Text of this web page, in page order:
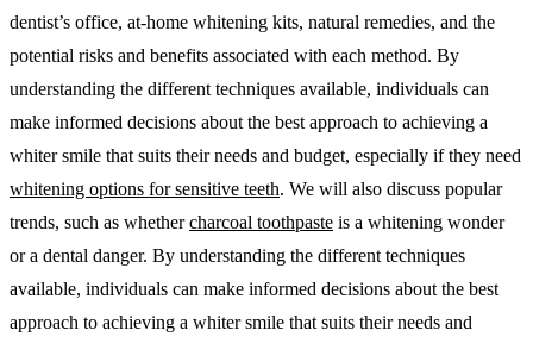
dentist’s office, at-home whitening kits, natural remedies, and the
potential risks and benefits associated with each method. By
understanding the different techniques available, individuals can
make informed decisions about the best approach to achieving a
whiter smile that suits their needs and budget, especially if they need
whitening options for sensitive teeth. We will also discuss popular
trends, such as whethercharcoal toothpaste is a whitening wonder
or a dental danger. By understanding the different techniques
available, individuals can make informed decisions about the best
approach to achieving a whiter smile that suits their needs and